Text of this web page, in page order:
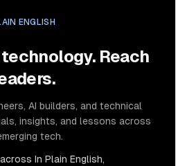
ENGLISH
Reach
AI builders, and technical
insights, and lessons across
tech.
In Plain English,